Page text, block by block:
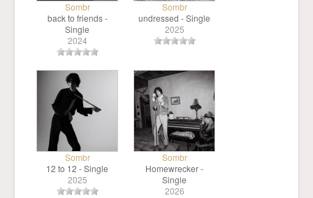
Sombr
back to friends -
Single
2024
Sombr
undressed - Single
2025
Sombr
12 to 12 - Single
2025
Sombr
Homewrecker -
Single
2026